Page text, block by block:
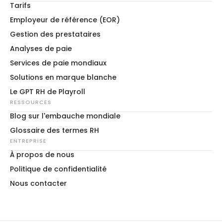
Tarifs
Employeur de référence (EOR)
Gestion des prestataires
Analyses de paie
Services de paie mondiaux
Solutions en marque blanche
Le GPT RH de Playroll
RESSOURCES
Blog sur l'embauche mondiale
Glossaire des termes RH
ENTREPRISE
À propos de nous
Politique de confidentialité
Nous contacter